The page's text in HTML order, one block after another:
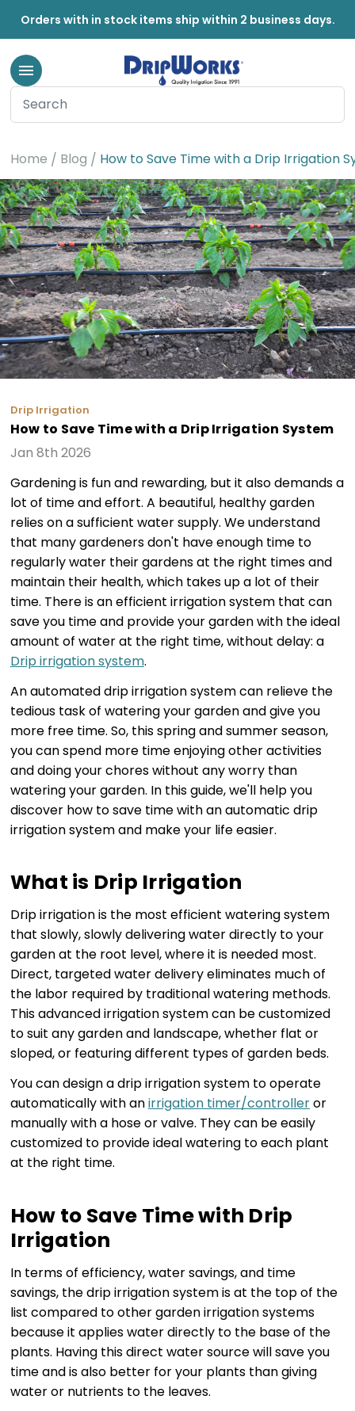
Orders with in stock items ship within 2 business days.
Home Blog How to Save Time with a Drip Irrigation
Drip Irrigation
How to Save Time with a Drip Irrigation System
Jan 8th 2026
Gardening is fun and rewarding, but it also demands a
lot of time and effort. A beautiful, healthy garden
relies on a sufficient water supply. We understand
that many gardeners don't have enough time to
regularly water their gardens at the right times and
maintain their health, which takes up a lot of their
time. There is an efficient irrigation system that can
save you time and provide your garden with the ideal
amount of water at the right time, without delay: a
Drip irrigation system.
An automated drip irrigation system can relieve the
tedious task of watering your garden and give you
more free time. So, this spring and summer season,
you can spend more time enjoying other activities
and doing your chores without any worry than
watering your garden. In this guide, we'll help you
discover how to save time with an automatic drip
irrigation system and make your life easier.
What is Drip Irrigation
Drip irrigation is the most efficient watering system
that slowly, slowly delivering water directly to your
garden at the root level, where it is needed most.
Direct, targeted water delivery eliminates much of
the labor required by traditional watering methods.
This advanced irrigation system can be customized
to suit any garden and landscape, whether flat or
sloped, or featuring different types of garden beds.
You can design a drip irrigation system to operate
automatically with anirrigation timer/controlleror
manually with a hose or valve. They can be easily
customized to provide ideal watering to each plant
at the right time.
How to Save Time with Drip
Irrigation
In terms of efficiency, water savings, and time
savings, the drip irrigation system is at the top of the
list compared to other garden irrigation systems
because it applies water directly to the base of the
plants. Having this direct water source will save you
time and is also better for your plants than giving
water or nutrients to the leaves.